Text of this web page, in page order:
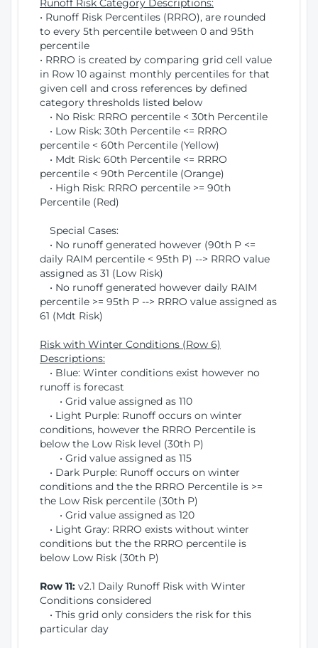
Runoff Risk Category Descriptions:
• Runoff Risk Percentiles (RRRO), are rounded
to every 5th percentile between 0 and 95th
percentile
• RRRO is created by comparing grid cell value
in Row 10 against monthly percentiles for that
given cell and cross references by defined
category thresholds listed below
• No Risk: RRRO percentile < 30th Percentile
• Low Risk: 30th Percentile <= RRRO
percentile < 60th Percentile (Yellow)
• Mdt Risk: 60th Percentile <= RRRO
percentile < 90th Percentile (Orange)
• High Risk: RRRO percentile >= 90th
Percentile (Red)
Special Cases:
• No runoff generated however (90th P <=
daily RAIM percentile < 95th P) --> RRRO value
assigned as 31 (Low Risk)
• No runoff generated however daily RAIM
percentile >= 95th P --> RRRO value assigned as
61 (Mdt Risk)
Risk with Winter Conditions (Row 6)
Descriptions:
• Blue: Winter conditions exist however no
runoff is forecast
• Grid value assigned as 110
• Light Purple: Runoff occurs on winter
conditions, however the RRRO Percentile is
below the Low Risk level (30th P)
• Grid value assigned as 115
• Dark Purple: Runoff occurs on winter
conditions and the the RRRO Percentile is >=
the Low Risk percentile (30th P)
• Grid value assigned as 120
• Light Gray: RRRO exists without winter
conditions but the the RRRO percentile is
below Low Risk (30th P)
Row 11: v2.1 Daily Runoff Risk with Winter
Conditions considered
• This grid only considers the risk for this
particular day